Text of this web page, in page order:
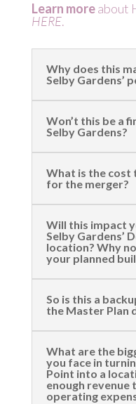
Learn moreabout
HERE.
Why does this
Selby Gardens’
Won’t this be a
Selby Gardens?
What is the cost
for the merger?
Will this impact
Selby Gardens’
location? Why
your planned
So is this a
the Master Plan
What are the
you face in
Point into a
enough revenue
operating